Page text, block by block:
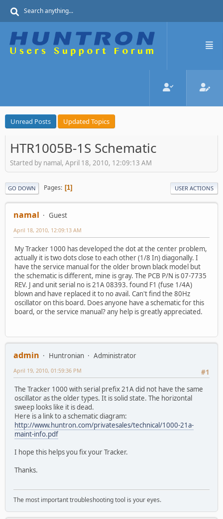
Unread Posts Updated Topics
HTR1005B-1S Schematic
Started by namal, April 18, 2010, 12:09:13 AM
GO DOWN Pages 1 USER ACTIONS
namal Guest
April 18, 2010, 12:09:13 AM
My Tracker 1000 has developed the dot at the center problem,
actually it is two dots close to each other (1/8 In) diagonally. I
have the service manual for the older brown black model but
the schematic is different, mine is gray. The PCB P/N is 07-7735
REV. J and unit serial no is 21A 08393. found F1 (fuse 1/4A)
blown and have replaced it to no avail. Can't find the 80Hz
oscillator on this board. Does anyone have a schematic for this
board, or the service manual? any help is greatly appreciated.
admin Huntronian
Administrator
#1
April 19, 2010, 01:59:36 PM
The Tracker 1000 with serial prefix 21A did not have the same
oscillator as the older types. It is solid state. The horizontal
sweep looks like it is dead.
Here is a link to a schematic diagram:
http://www.huntron.com/privatesales/technical/1000-21a-
maint-info.pdf
I hope this helps you fix your Tracker.
Thanks.
The most important troubleshooting tool is your eyes.